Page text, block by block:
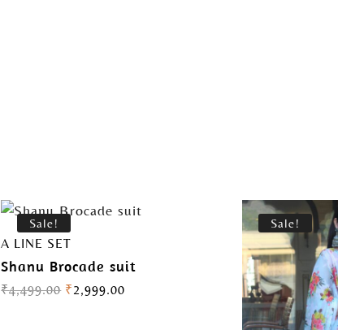
Sale!
A LINE SET
Shanu Brocade suit
₹4,499.00 ₹2,999.00
Sale!